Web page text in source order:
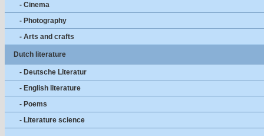
- Cinema
- Photography
- Arts and crafts
Dutch literature
- Deutsche Literatur
- English literature
- Poems
- Literature science